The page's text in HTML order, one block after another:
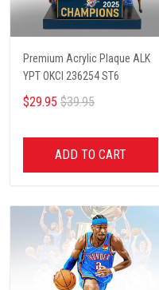
Premium Acrylic Plaque ALK
YPT OKCI 236254 ST6
$29.95 $39.95
ADD TO CART